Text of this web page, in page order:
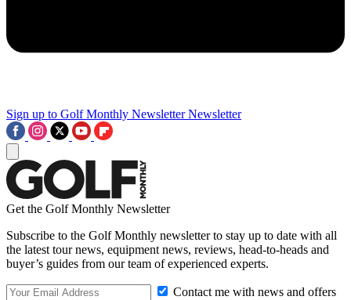
Sign up to Golf Monthly Newsletter Newsletter
Get the Golf Monthly Newsletter
Subscribe to the Golf Monthly newsletter to stay up to date with all
the latest tour news, equipment news, reviews, head-to-heads and
buyer’s guides from our team of experienced experts.
Contact me with news and offers